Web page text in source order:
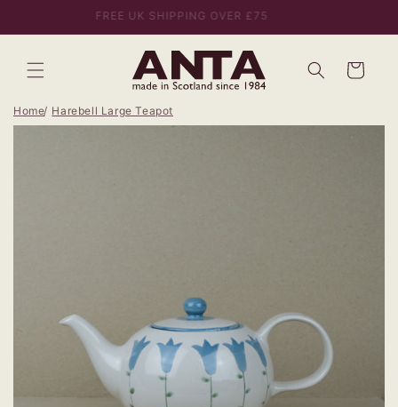
FREE UK SHIPPING OVER £75
Bag
Home Harebell Large Teapot